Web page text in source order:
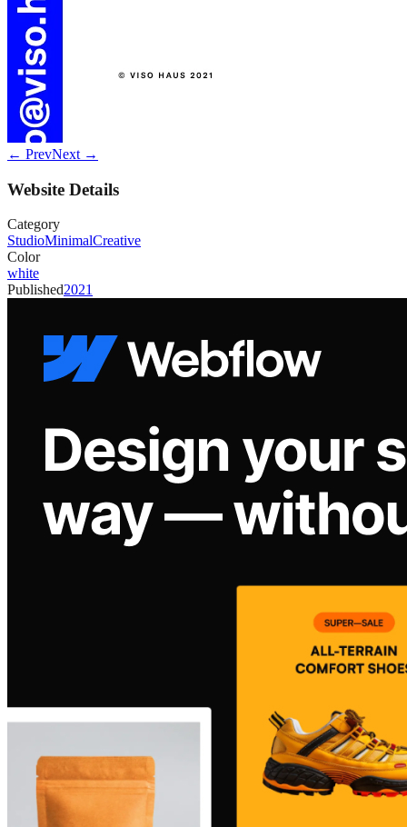
← PrevNext →
Website Details
Category
StudioMinimalCreative
Color
white
Published2021